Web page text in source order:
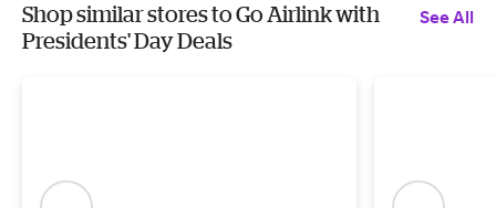
Shop similar stores to Go Airlink with
Presidents' Day Deals
See All